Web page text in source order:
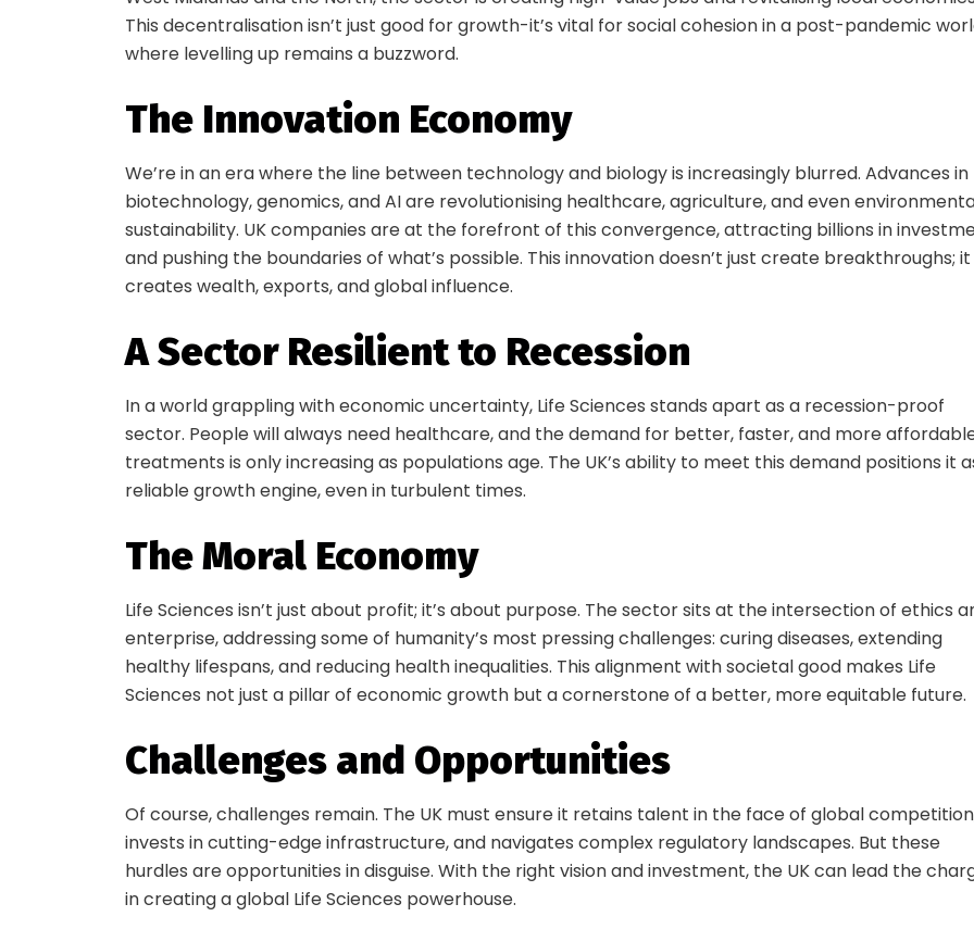
This decentralisation isn’t just good for growth-it’s vital for social cohesion in a post-pandemic
where levelling up remains a buzzword.
The Innovation Economy
We’re in an era where the line between technology and biology is increasingly blurred. Advances in
biotechnology, genomics, and AI are revolutionising healthcare, agriculture, and even
sustainability. UK companies are at the forefront of this convergence, attracting billions in
and pushing the boundaries of what’s possible. This innovation doesn’t just create breakthroughs; it
creates wealth, exports, and global influence.
A Sector Resilient to Recession
In a world grappling with economic uncertainty, Life Sciences stands apart as a recession-proof
sector. People will always need healthcare, and the demand for better, faster, and more
treatments is only increasing as populations age. The UK’s ability to meet this demand positions it
reliable growth engine, even in turbulent times.
The Moral Economy
Life Sciences isn’t just about profit; it’s about purpose. The sector sits at the intersection of ethics
enterprise, addressing some of humanity’s most pressing challenges: curing diseases, extending
healthy lifespans, and reducing health inequalities. This alignment with societal good makes Life
Sciences not just a pillar of economic growth but a cornerstone of a better, more equitable future.
Challenges and Opportunities
Of course, challenges remain. The UK must ensure it retains talent in the face of global
invests in cutting-edge infrastructure, and navigates complex regulatory landscapes. But these
hurdles are opportunities in disguise. With the right vision and investment, the UK can lead the
in creating a global Life Sciences powerhouse.
Secure your Launch
Conference Pass
Be in the room where the future of life sciences is
Early Bird until 31 August: Save £155
Get Your Ticket Today